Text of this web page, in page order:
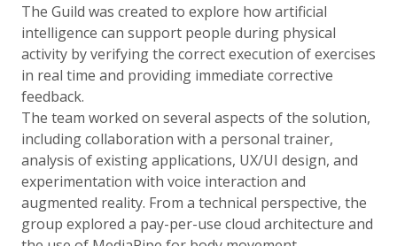
The Guild was created to explore how artificial
intelligence can support people during physical
activity by verifying the correct execution of exercises
in real time and providing immediate corrective
feedback.
The team worked on several aspects of the solution,
including collaboration with a personal trainer,
analysis of existing applications, UX/UI design, and
experimentation with voice interaction and
augmented reality. From a technical perspective, the
group explored a pay-per-use cloud architecture and